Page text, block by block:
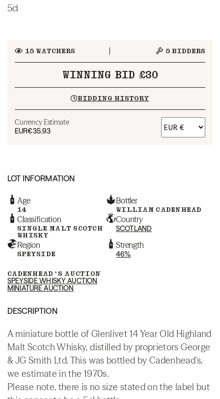
5cl
15WATCHERS 5 BIDDERS
WINNING BID £30
BIDDING HISTORY
Currency Estimate
EUR€35.93
LOT INFORMATION
Age
14
Bottler
WILLIAM CADENHEAD
Classification
SINGLE MALT SCOTCH
WHISKY
Country
SCOTLAND
Region
SPEYSIDE
Strength
46%
CADENHEAD'S AUCTION
SPEYSIDE WHISKY AUCTION
MINIATURE AUCTION
DESCRIPTION
A miniature bottle of Glenlivet 14 Year Old Highland
Malt Scotch Whisky, distilled by proprietors George
& JG Smith Ltd. This was bottled by Cadenhead's,
we estimate in the 1970s.
Please note, there is no size stated on the label but